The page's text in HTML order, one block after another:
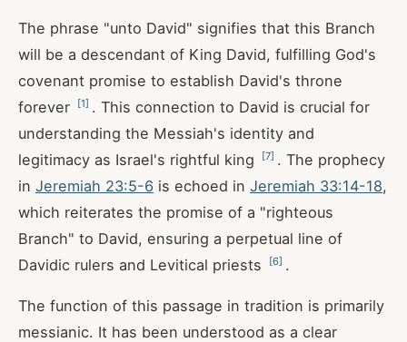
The phrase "unto David" signifies that this Branch
will be a descendant of King David, fulfilling God's
covenant promise to establish David's throne
forever
[1] . This connection to David is crucial for
understanding the Messiah's identity and
legitimacy as Israel's rightful king
[7] . The prophecy
in Jeremiah 23:5-6 is echoed in Jeremiah 33:14-18,
which reiterates the promise of a "righteous
Branch" to David, ensuring a perpetual line of
Davidic rulers and Levitical priests
[6] .
The function of this passage in tradition is primarily
messianic. It has been understood as a clear